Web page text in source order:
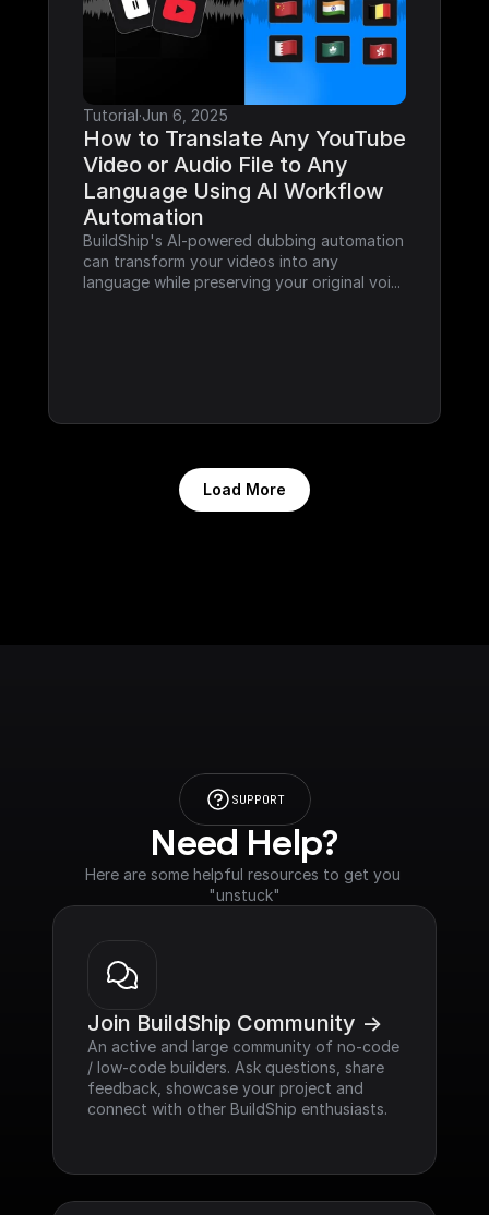
Tutorial·Jun 6, 2025
How to Translate Any YouTube
Video or Audio File to Any
Language Using AI Workflow
Automation
BuildShip's AI-powered dubbing automation
can transform your videos into any
language while preserving your original voi...
Load More
SUPPORT
Need Help?
Here are some helpful resources to get you
"unstuck"
Join BuildShip Community ->
An active and large community of no-code
/ low-code builders. Ask questions, share
feedback, showcase your project and
connect with other BuildShip enthusiasts.